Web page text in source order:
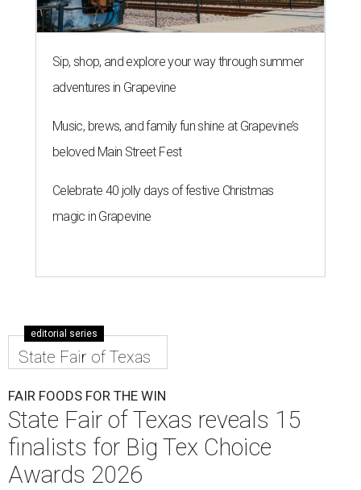
Sip, shop, and explore your way through summer
adventures in Grapevine
Music, brews, and family fun shine at Grapevine’s
beloved Main Street Fest
Celebrate 40 jolly days of festive Christmas
magic in Grapevine
editorial series
State Fair of Texas
FAIR FOODS FOR THE WIN
State Fair of Texas reveals 15
finalists for Big Tex Choice
Awards 2026